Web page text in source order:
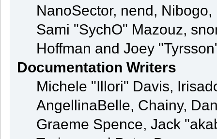
NanoSector, nend,
Sami "SychO" Mazouz,
Hoffman and Joey
Documentation Writers
Michele "Illori" Davis,
AngellinaBelle, Chainy,
Graeme Spence, Jack